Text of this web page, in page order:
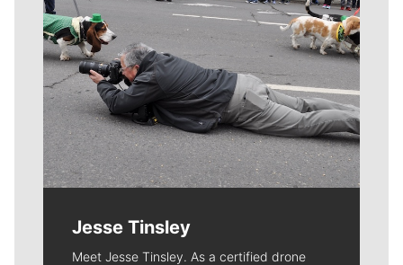
Jesse Tinsley
Meet Jesse Tinsley. As a certified drone